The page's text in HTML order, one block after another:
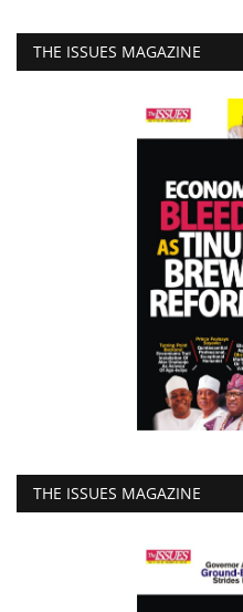
THE ISSUES MAGAZINE
THE ISSUES MAGAZINE